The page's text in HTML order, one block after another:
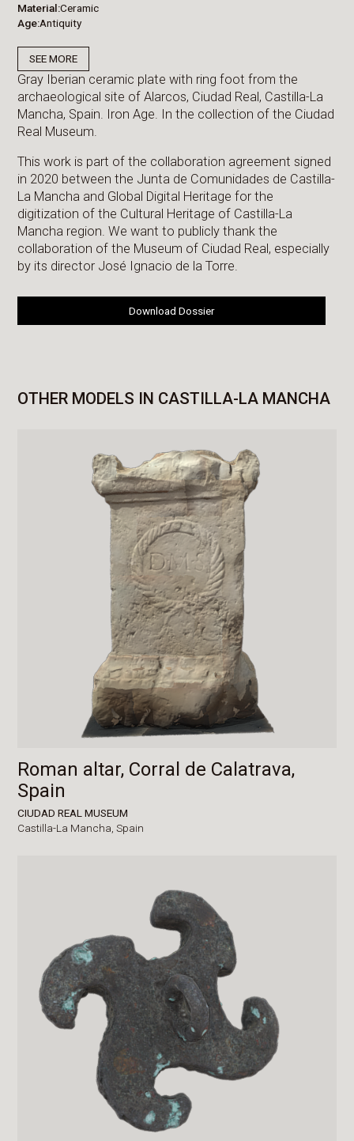
Material Ceramic
Age Antiquity
SEE MORE
Gray Iberian ceramic plate with ring foot from the
archaeological site of Alarcos, Ciudad Real, Castilla-La
Mancha, Spain. Iron Age. In the collection of the Ciudad
Real Museum.
This work is part of the collaboration agreement signed
in 2020 between the Junta de Comunidades de Castilla-
La Mancha and Global Digital Heritage for the
digitization of the Cultural Heritage of Castilla-La
Mancha region. We want to publicly thank the
collaboration of the Museum of Ciudad Real, especially
by its director José Ignacio de la Torre.
Download Dossier
OTHER MODELS IN CASTILLA-LA MANCHA
Roman altar, Corral de Calatrava,
Spain
CIUDAD REAL MUSEUM
Castilla-La Mancha,Spain